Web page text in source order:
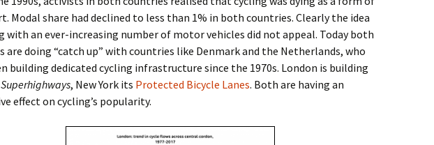
Modal share had declined to less than 1% in both countries. Clearly the idea
with an ever-increasing number of motor vehicles did not appeal. Today both
are doing “catch up” with countries like Denmark and the Netherlands, who
building dedicated cycling infrastructure since the 1970s. London is building
, New York its Protected Bicycle Lanes. Both are having an
effect on cycling’s popularity.